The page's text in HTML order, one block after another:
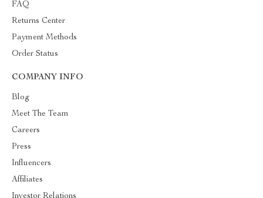
FAQ
Returns Center
Payment Methods
Order Status
COMPANY INFO
Blog
Meet The Team
Careers
Press
Influencers
Affiliates
Investor Relations